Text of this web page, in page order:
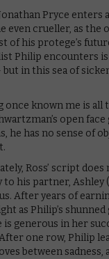
Pryce enters
even crueller, as the
of his protege’s
Philip encounters is
but in this sea of
once known me is all
open
he has no sense of
Ross’ script
to his partner, Ashley
After years of
as Philip’s
is generous in her
one row, Philip
between